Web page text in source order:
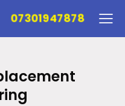
07301947878